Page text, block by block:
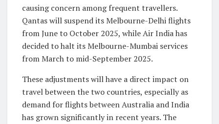
causing concern among frequent travellers.
Qantas will suspend its Melbourne-Delhi flights
from June to October 2025, while Air India has
decided to halt its Melbourne-Mumbai services
from March to mid-September 2025.
These adjustments will have a direct impact on
travel between the two countries, especially as
demand for flights between Australia and India
has grown significantly in recent years. The